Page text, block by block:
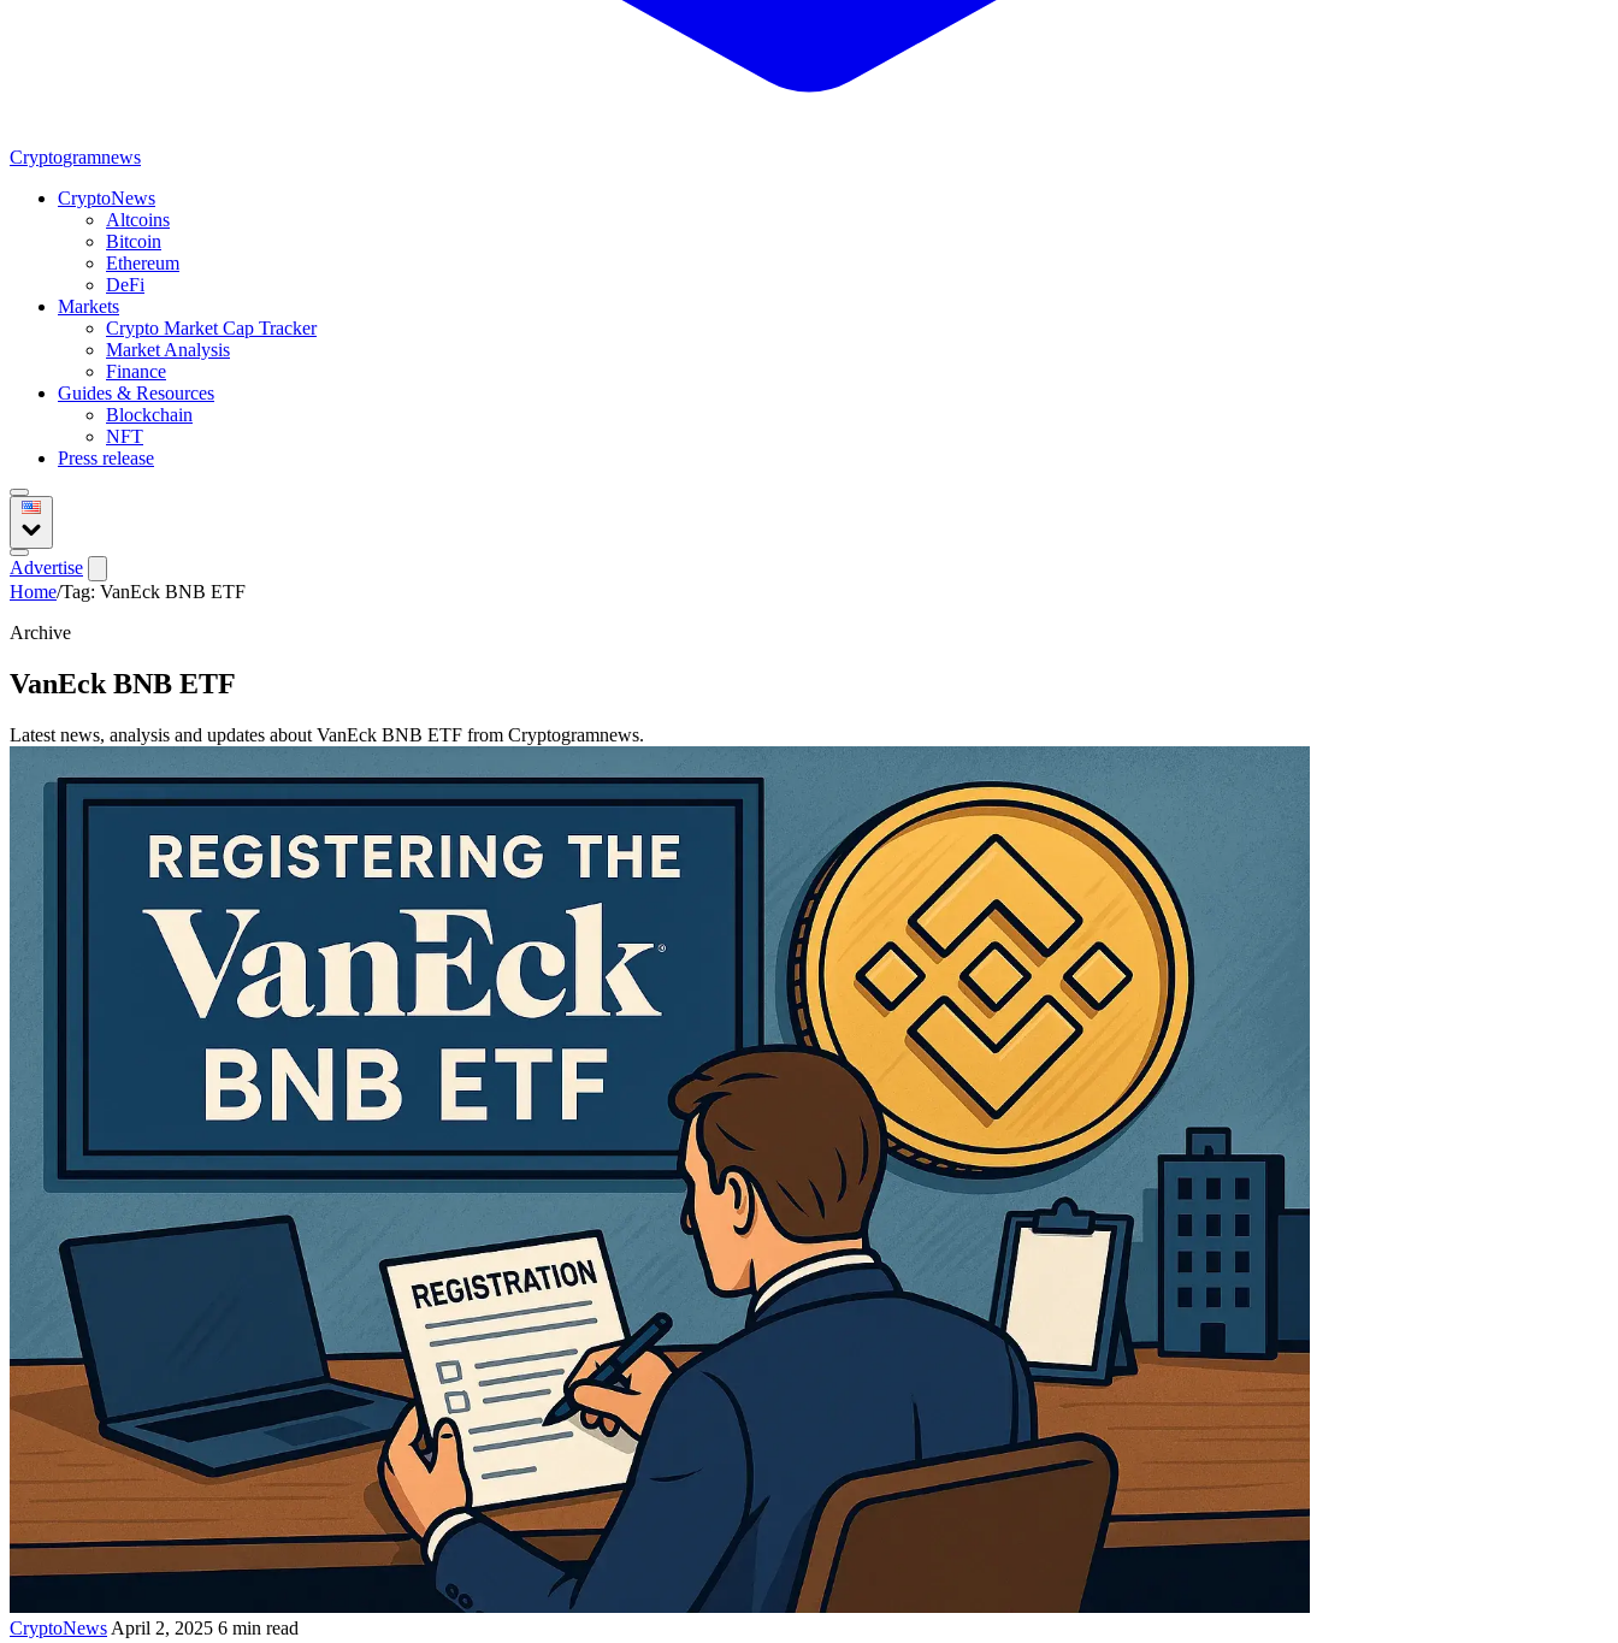
Cryptogramnews
CryptoNews
Altcoins
Bitcoin
Ethereum
DeFi
Markets
Crypto Market Cap Tracker
Market Analysis
Finance
Guides & Resources
Blockchain
NFT
Press release
Advertise
Home/Tag: VanEck BNB ETF
Archive
VanEck BNB ETF
Latest news, analysis and updates about VanEck BNB ETF from Cryptogramnews.
CryptoNews April 2, 2025 6 min read